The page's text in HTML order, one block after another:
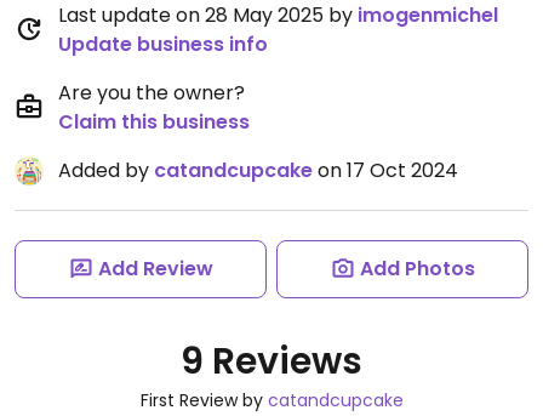
Last update on 28 May 2025 by imogenmichel
Update business info
Are you the owner?
Claim this business
Added by catandcupcakeon 17 Oct 2024
Add Review Add Photos
9 Reviews
First Review by catandcupcake